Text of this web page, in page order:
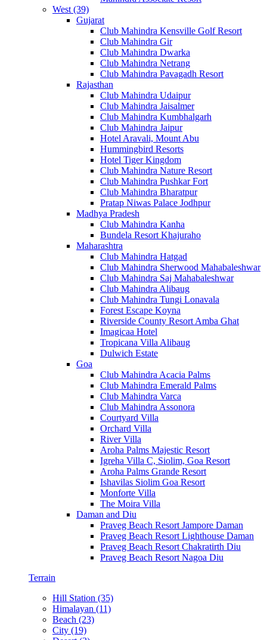
West (39)
Gujarat
Club Mahindra Kensville Golf Resort
Club Mahindra Gir
Club Mahindra Dwarka
Club Mahindra Netrang
Club Mahindra Pavagadh Resort
Rajasthan
Club Mahindra Udaipur
Club Mahindra Jaisalmer
Club Mahindra Kumbhalgarh
Club Mahindra Jaipur
Hotel Aravali, Mount Abu
Hummingbird Resorts
Hotel Tiger Kingdom
Club Mahindra Nature Resort
Club Mahindra Pushkar Fort
Club Mahindra Bharatpur
Pratap Niwas Palace Jodhpur
Madhya Pradesh
Club Mahindra Kanha
Bundela Resort Khajuraho
Maharashtra
Club Mahindra Hatgad
Club Mahindra Sherwood Mahabaleshwar
Club Mahindra Saj Mahabaleshwar
Club Mahindra Alibaug
Club Mahindra Tungi Lonavala
Forest Escape Koyna
Riverside County Resort Amba Ghat
Imagicaa Hotel
Tropicana Villa Alibaug
Dulwich Estate
Goa
Club Mahindra Acacia Palms
Club Mahindra Emerald Palms
Club Mahindra Varca
Club Mahindra Assonora
Courtyard Villa
Orchard Villa
River Villa
Aroha Palms Majestic Resort
Igreha Villa C, Siolim, Goa Resort
Aroha Palms Grande Resort
Ishavilas Siolim Goa Resort
Monforte Villa
The Moira Villa
Daman and Diu
Praveg Beach Resort Jampore Daman
Praveg Beach Resort Lighthouse Daman
Praveg Beach Resort Chakratirth Diu
Praveg Beach Resort Nagoa Diu
Terrain
Hill Station (35)
Himalayan (11)
Beach (23)
City (19)